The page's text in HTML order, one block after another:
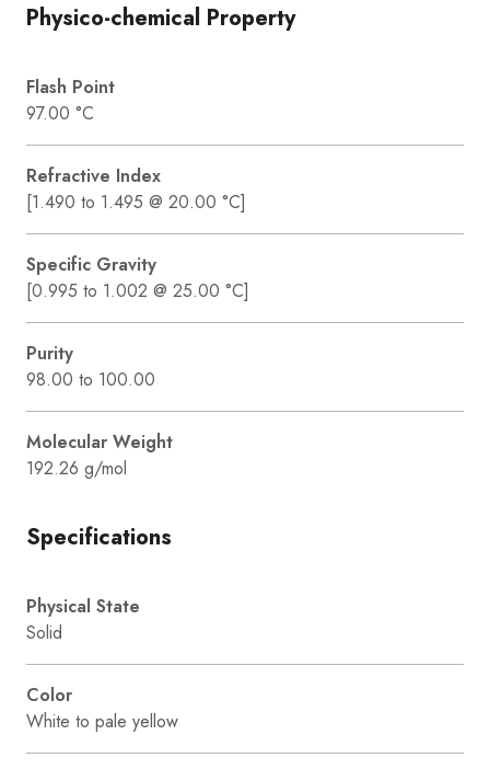
Physico-chemical Property
Flash Point
97.00 °C
Refractive Index
[1.490 to 1.495 @ 20.00 °C]
Specific Gravity
[0.995 to 1.002 @ 25.00 °C]
Purity
98.00 to 100.00
Molecular Weight
192.26 g/mol
Specifications
Physical State
Solid
Color
White to pale yellow